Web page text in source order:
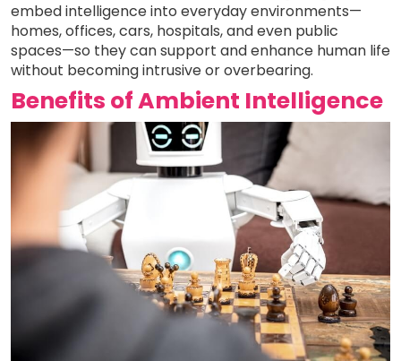
embed intelligence into everyday environments—
homes, offices, cars, hospitals, and even public
spaces—so they can support and enhance human life
without becoming intrusive or overbearing.
Benefits of Ambient Intelligence